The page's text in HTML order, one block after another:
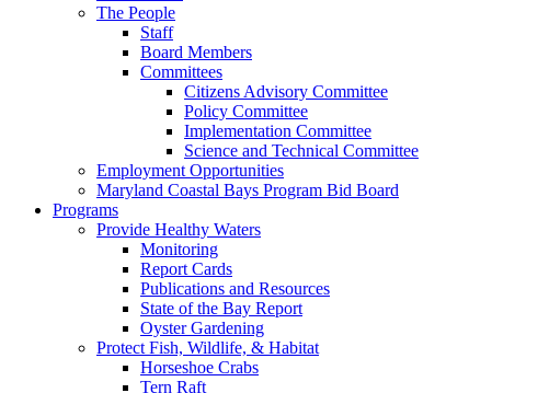
The People
Staff
Board Members
Committees
Citizens Advisory Committee
Policy Committee
Implementation Committee
Science and Technical Committee
Employment Opportunities
Maryland Coastal Bays Program Bid Board
Programs
Provide Healthy Waters
Monitoring
Report Cards
Publications and Resources
State of the Bay Report
Oyster Gardening
Protect Fish, Wildlife, & Habitat
Horseshoe Crabs
Tern Raft